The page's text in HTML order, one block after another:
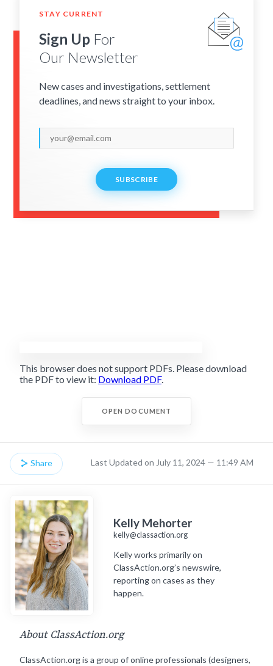
STAY CURRENT
Sign Up For
Our Newsletter
New cases and investigations, settlement
deadlines, and news straight to your inbox.
SUBSCRIBE
This browser does not support PDFs. Please download
the PDF to view it: Download PDF.
OPEN DOCUMENT
Share Last Updated on July 11, 2024 — 11:49 AM
Kelly Mehorter
kelly@classaction.org
Kelly works primarily on
ClassAction.org’s newswire,
reporting on cases as they
happen.
About ClassAction.org
ClassAction.org is a group of online professionals (designers,